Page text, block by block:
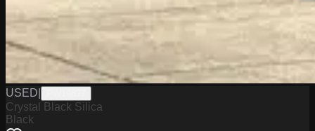
USED
Crystal Black Silica
Black